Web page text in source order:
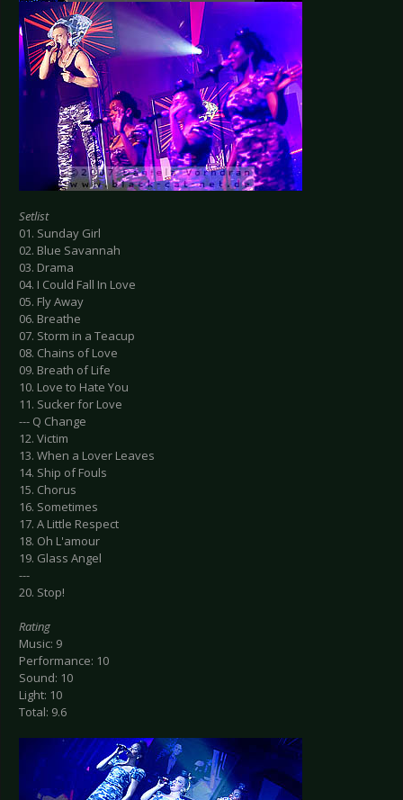
Setlist
01. Sunday Girl
02. Blue Savannah
03. Drama
04. I Could Fall In Love
05. Fly Away
06. Breathe
07. Storm in a Teacup
08. Chains of Love
09. Breath of Life
10. Love to Hate You
11. Sucker for Love
--- Q Change
12. Victim
13. When a Lover Leaves
14. Ship of Fouls
15. Chorus
16. Sometimes
17. A Little Respect
18. Oh L'amour
19. Glass Angel
---
20. Stop!
Rating
Music: 9
Performance: 10
Sound: 10
Light: 10
Total: 9.6